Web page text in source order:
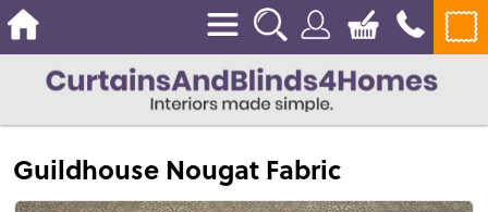
Guildhouse Nougat Fabric